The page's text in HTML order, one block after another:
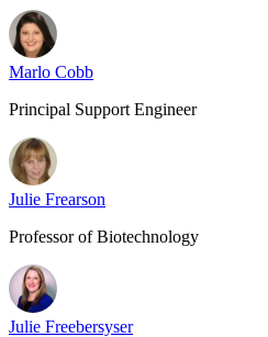
Marlo Cobb
Principal Support Engineer
Julie Frearson
Professor of Biotechnology
Julie Freebersyser